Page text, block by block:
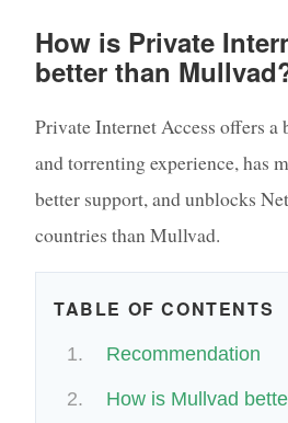
How is Private
better than
Private Internet Access offers a
and torrenting experience, has
better support, and unblocks
countries than Mullvad.
TABLE OF CONTENTS
Recommendation
How is Mullvad